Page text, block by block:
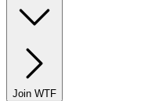
Join WTF